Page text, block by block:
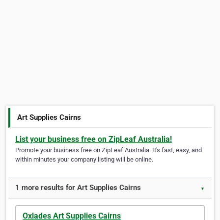
Art Supplies Cairns
List your business free on ZipLeaf Australia!
Promote your business free on ZipLeaf Australia. It's fast, easy, and
within minutes your company listing will be online.
1 more results for Art Supplies Cairns ▼
Oxlades Art Supplies Cairns